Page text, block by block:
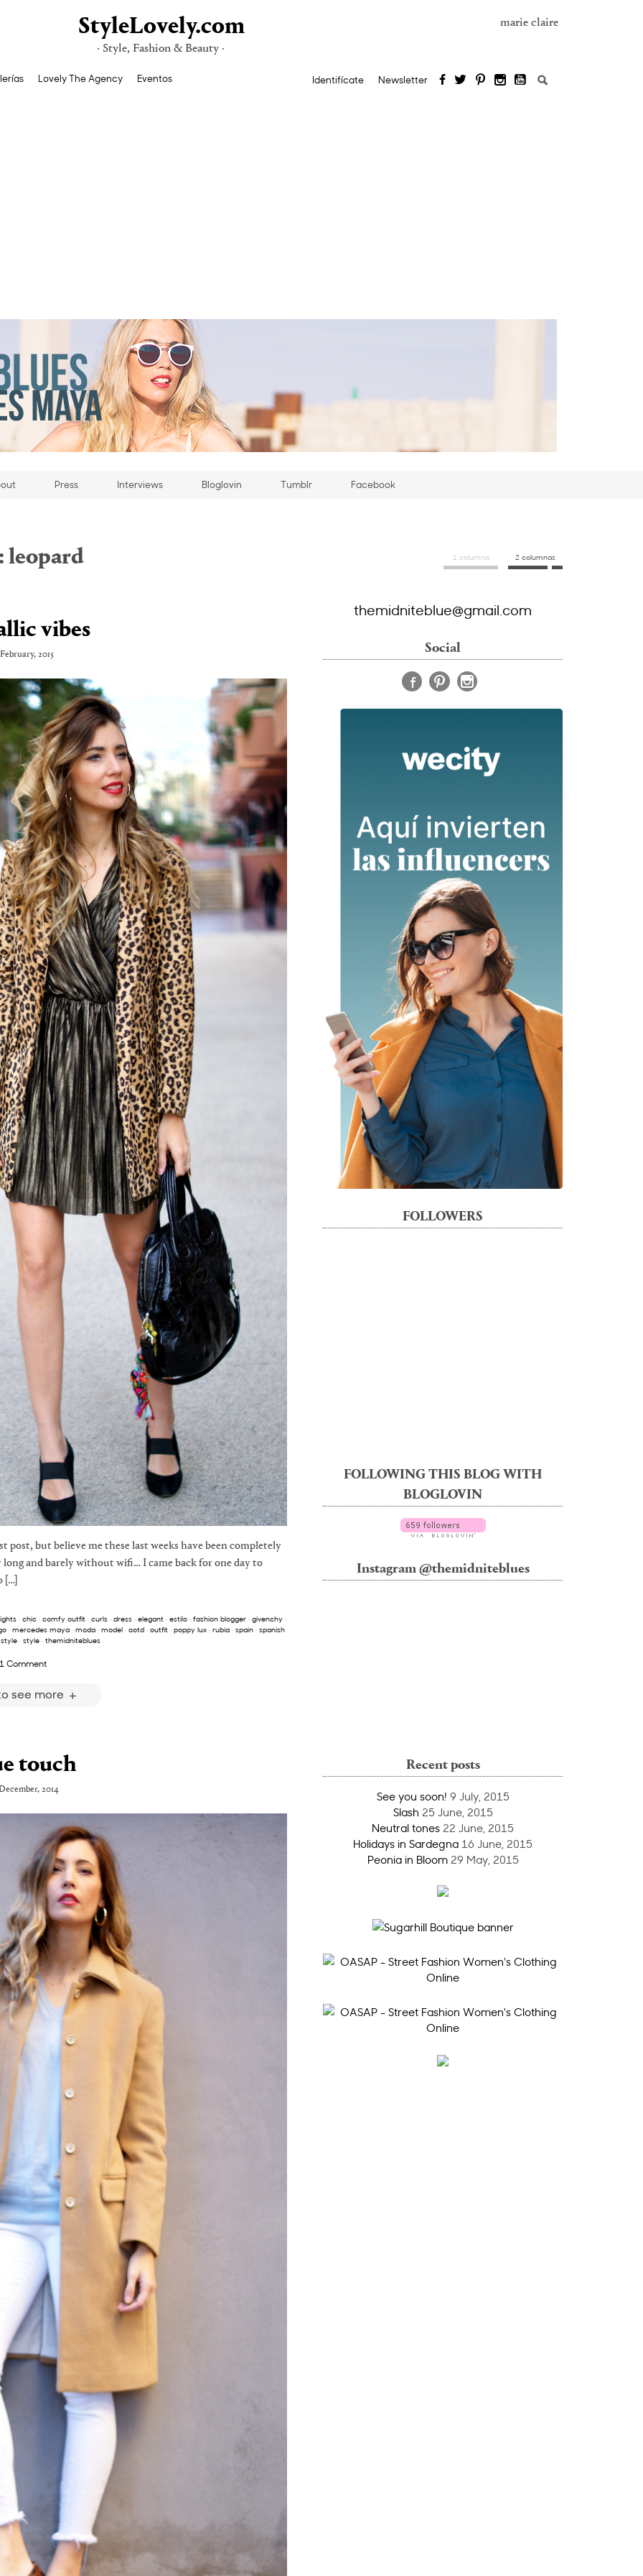
StyleLovely.com
· Style, Fashion & Beauty ·
marie claire
Lovely The Agency Eventos Identifícate Newsletter
Search
Press Interviews Bloglovin Tumblr Facebook
leopard
vibes
2015
but believe me these last weeks have been completely
and barely without wifi… I came back for one day to
[…]
· chic· comfy outfit· curls· dress· elegant· estilo· fashion blogger· givenchy·
· mercedes maya· moda· model· ootd· outfit· poppy lux· rubia· spain· spanish
· style· themidniteblues
1 Comment
see more
touch
2014
1 columna 2 columnas
themidniteblue@gmail.com
Social
FOLLOWERS
FOLLOWING THIS BLOG WITH
BLOGLOVIN
Instagram @themidniteblues
Recent posts
See you soon! 9 July, 2015
Slash 25 June, 2015
Neutral tones 22 June, 2015
Holidays in Sardegna 16 June, 2015
Peonia in Bloom 29 May, 2015